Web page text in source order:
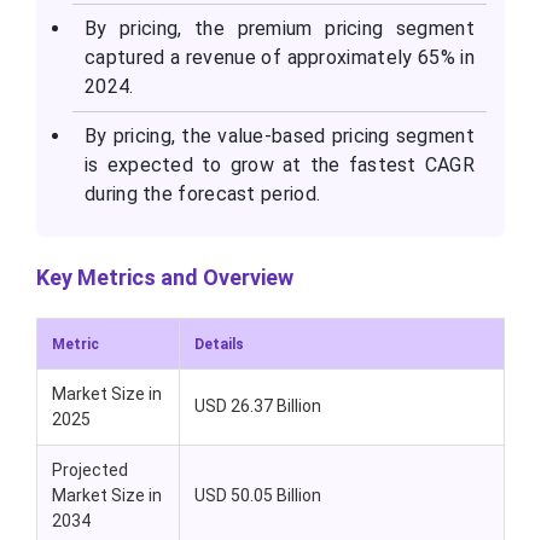
By pricing, the premium pricing segment
captured a revenue of approximately 65% in
2024.
By pricing, the value-based pricing segment
is expected to grow at the fastest CAGR
during the forecast period.
Key Metrics and Overview
Metric Details
Market Size in
2025
USD 26.37 Billion
Projected
Market Size in
2034
USD 50.05 Billion